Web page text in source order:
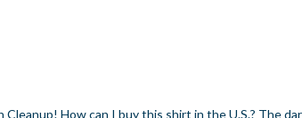
How can I buy this shirt in the U.S.? The